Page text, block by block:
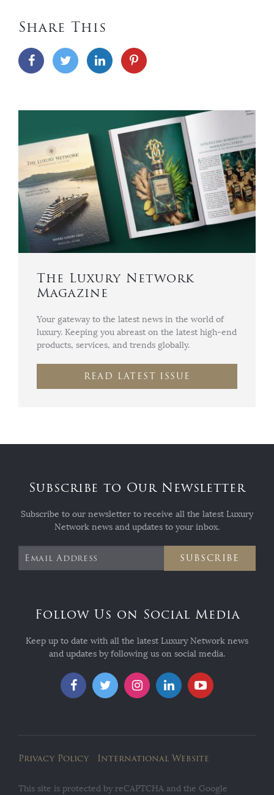
Share This
The Luxury Network
Magazine
Your gateway to the latest news in the world of
luxury. Keeping you abreast on the latest high-end
products, services, and trends globally.
READ LATEST ISSUE
Subscribe to Our Newsletter
Subscribe to our newsletter to receive all the latest Luxury
Network news and updates to your inbox.
SUBSCRIBE
Follow Us on Social Media
Keep up to date with all the latest Luxury Network news
and updates by following us on social media.
Privacy Policy International Website
This site is protected by reCAPTCHA and the Google